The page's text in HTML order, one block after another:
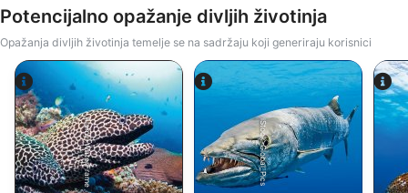
Potencijalno opažanje divljih životinja
Opažanja divljih životinja temelje se na sadržaju koji generiraju korisnici
Alamy-WaterFrame iStock-Global_Pics